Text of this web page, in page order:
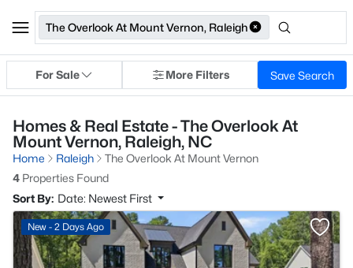
The Overlook At Mount Vernon, Raleigh
For Sale More Filters Save Search
Homes & Real Estate - The Overlook At
Mount Vernon, Raleigh, NC
Home Raleigh
The Overlook At Mount Vernon
4 Properties Found
Sort By: Date: Newest First
New - 2 Days Ago